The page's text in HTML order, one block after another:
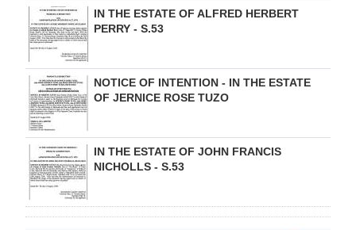
For
Change
IN THE ESTATE OF ALFRED HERBERT
PERRY - S.53
NOTICE OF INTENTION - IN THE ESTATE
OF JERNICE ROSE TUZO
IN THE ESTATE OF JOHN FRANCIS
NICHOLLS - S.53